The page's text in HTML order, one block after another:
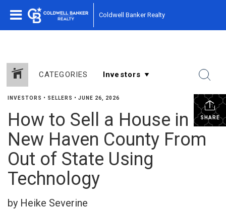
Coldwell Banker Realty
CATEGORIES
SHARE
INVESTORS • SELLERS • JUNE 26, 2026
How to Sell a House in
New Haven County From
Out of State Using
Technology
by Heike Severine